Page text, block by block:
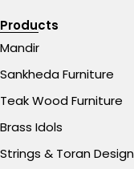
Products
Mandir
Sankheda Furniture
Teak Wood Furniture
Brass Idols
Strings & Toran